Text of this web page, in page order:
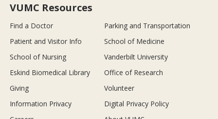
VUMC Resources
Find a Doctor
Parking and Transportation
Patient and Visitor Info
School of Medicine
School of Nursing
Vanderbilt University
Eskind Biomedical Library
Office of Research
Giving
Volunteer
Information Privacy
Digital Privacy Policy